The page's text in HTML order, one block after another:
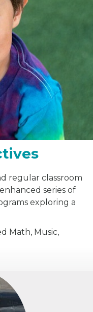
regular classroom
series of
exploring a
Math, Music,